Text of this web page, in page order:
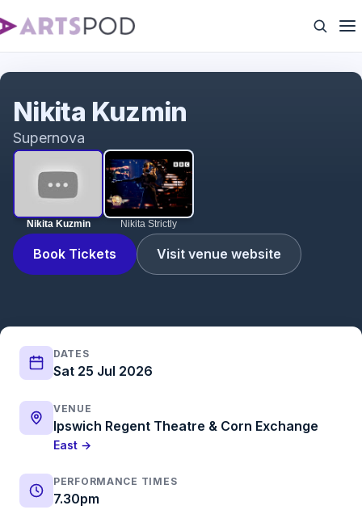
Nikita Kuzmin Nikita Strictly
Book Tickets Visit venue website
Nikita Kuzmin
Supernova
DATES
Sat 25 Jul 2026
VENUE
Ipswich Regent Theatre & Corn Exchange
East →
PERFORMANCE TIMES
7.30pm